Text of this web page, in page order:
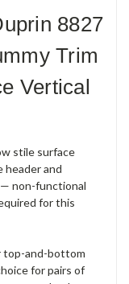
8827
Trim
Vertical
stile surface
and
— non-functional
for this
top-and-bottom
for pairs of